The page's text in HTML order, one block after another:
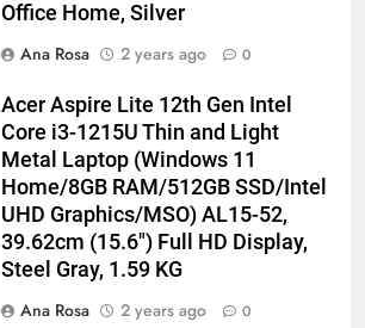
Office Home, Silver
Ana Rosa
2 years ago 0
Acer Aspire Lite 12th Gen Intel
Core i3-1215U Thin and Light
Metal Laptop (Windows 11
Home/8GB RAM/512GB SSD/Intel
UHD Graphics/MSO) AL15-52,
39.62cm (15.6″) Full HD Display,
Steel Gray, 1.59 KG
Ana Rosa
2 years ago 0